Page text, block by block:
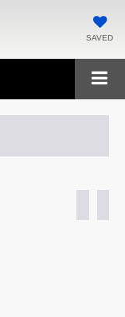
SAVED